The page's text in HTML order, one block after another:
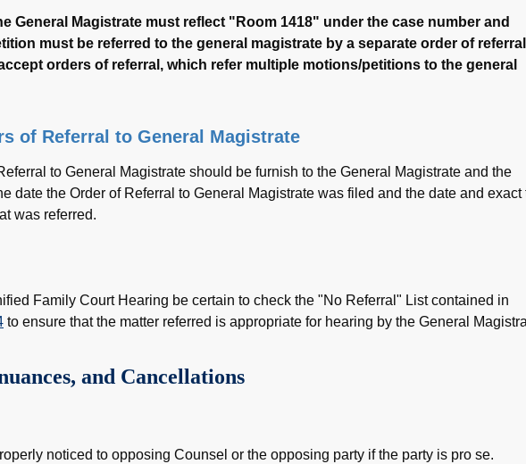
General Magistrate must reflect "Room 1418" under the case number and
must be referred to the general magistrate by a separate order of
orders of referral, which refer multiple motions/petitions to the general
of Referral to General Magistrate
to General Magistrate should be furnish to the General Magistrate and the
date the Order of Referral to General Magistrate was filed and the date and exact
was referred.
Family Court Hearing be certain to check the "No Referral" List contained in
to ensure that the matter referred is appropriate for hearing by the General
and Cancellations
noticed to opposing Counsel or the opposing party if the party is pro se.